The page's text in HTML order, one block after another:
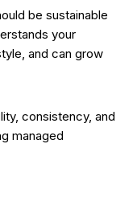
be sustainable
your
and can grow
consistency, and
managed